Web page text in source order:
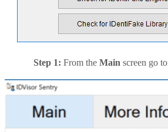
Step 1: From the Main screen go to